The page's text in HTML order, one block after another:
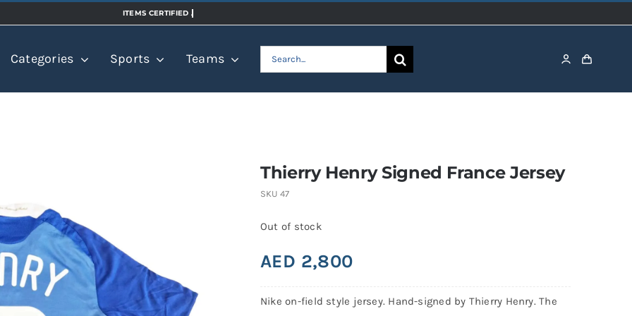
Categories Sports Teams
Search
Thierry Henry Signed France Jersey
SKU 47
Out of stock
AED 2,800
Nike on-field style jersey. Hand-signed by Thierry Henry. The